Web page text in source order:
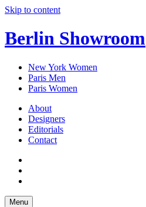
Skip to content
Berlin Showroom
New York Women
Paris Men
Paris Women
About
Designers
Editorials
Contact
Menu